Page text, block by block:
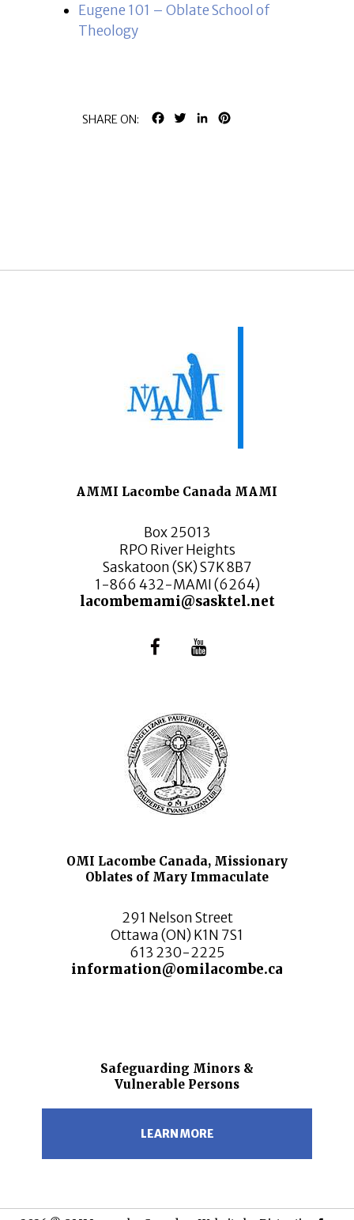
Eugene 101 – Oblate School of
Theology
SHARE ON: FACEBOOK
TWITTERLINKEDIN
AMMI Lacombe Canada MAMI
Box 25013
RPO River Heights
Saskatoon (SK) S7K 8B7
1-866 432-MAMI (6264)
lacombemami@sasktel.net
OMI Lacombe Canada, Missionary
Oblates of Mary Immaculate
291 Nelson Street
Ottawa (ON) K1N 7S1
613 230-2225
information@omilacombe.ca
Safeguarding Minors &
Vulnerable Persons
LEARN MORE